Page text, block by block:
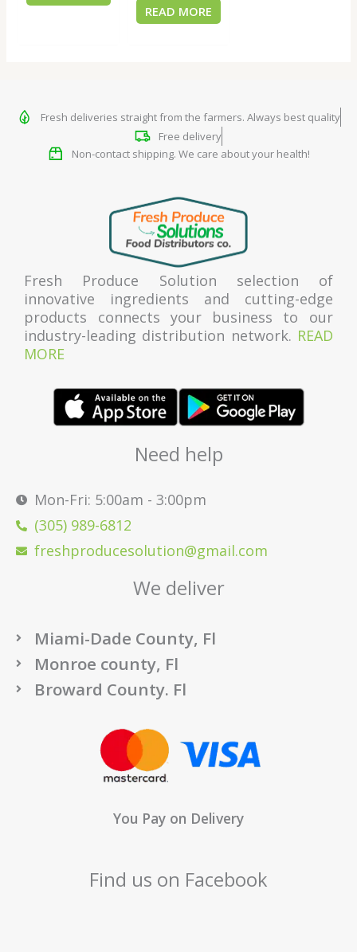
READ MORE
Fresh deliveries straight from the farmers. Always best quality
Free delivery
Non-contact shipping. We care about your health!
Fresh Produce Solution selection of
innovative ingredients and cutting-edge
products connects your business to our
industry-leading distribution network. READ
MORE
Need help
Mon-Fri: 5:00am - 3:00pm
(305) 989-6812
freshproducesolution@gmail.com
We deliver
Miami-Dade County, Fl
Monroe county, Fl
Broward County. Fl
You Pay on Delivery
Find us on Facebook